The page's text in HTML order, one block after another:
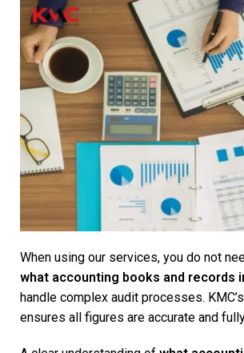
When using our services, you do not
what accounting books and records
handle complex audit processes.
ensures all figures are accurate and